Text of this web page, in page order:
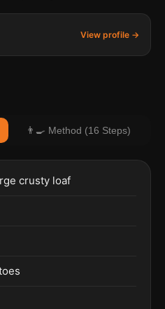
View profile →
👨‍🍳 Method (16 Steps)
crusty loaf